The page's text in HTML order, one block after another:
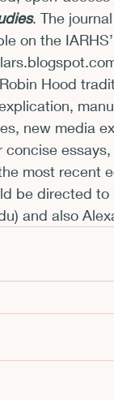
. The
on the
Hood
new media
concise
most recent
be directed to
) and also